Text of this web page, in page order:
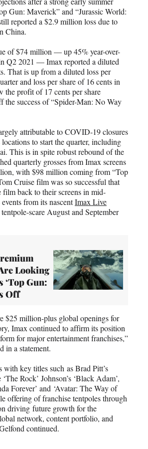
Gun: Maverick” and “Jurassic World:
reported a $2.9 million loss due to
China.
of $74 million — up 45% year-over-
Q2 2021 — Imax reported a diluted
That is up from a diluted loss per
and loss per share of 16 cents in
the profit of 17 cents per share
the success of “Spider-Man: No Way
attributable to COVID-19 closures
to start the quarter, including
This is in spite robust rebound of the
quarterly grosses from Imax screens
with $98 million coming from “Top
Cruise film was so successful that
back to their screens in mid-
from its nascentImax Live
scare August and September
Looking
Gun:
Off
$25 million-plus global openings for
Imax continued to affirm its position
for major entertainment franchises,”
in a statement.
with key titles such as Brad Pitt’s
Rock’ Johnson’s ‘Black Adam’,
Forever’ and ‘Avatar: The Way of
offering of franchise tentpoles through
driving future growth for the
network, content portfolio, and
continued.